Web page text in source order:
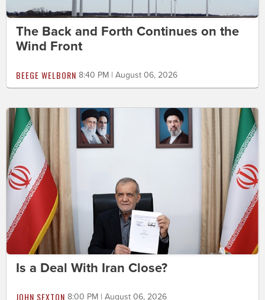
The Back and Forth Continues on the
Wind Front
BEEGE WELBORN 8:40 PM | August 06, 2026
Is a Deal With Iran Close?
JOHN SEXTON 8:00 PM | August 06, 2026